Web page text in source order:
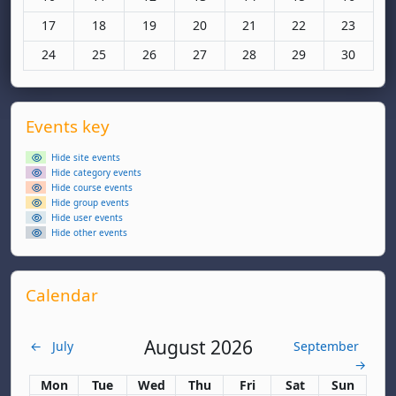
No events, Monday, 17 November
17 No events, Tuesday, 18 November
18 No events, Wednesday, 19 November
19 No events, Thursday, 20 November
20 No events, Friday, 21
21 No events,
22 No
23
No events, Monday, 24 November
24 No events, Tuesday, 25 November
25 No events, Wednesday, 26 November
26 No events, Thursday, 27 November
27 No events, Friday, 28
28 No events,
29 No
30
Supplementary blocks
Skip Events key
Events key
Hide site events
Hide category events
Hide course events
Hide group events
Hide user events
Hide other events
Skip Calendar
Calendar
← July August 2026
September
→
Monday
Mon Tuesday
Tue Wednesday
Wed Thursday
Thu Friday
Fri Saturday
Sat Sunday
Sun